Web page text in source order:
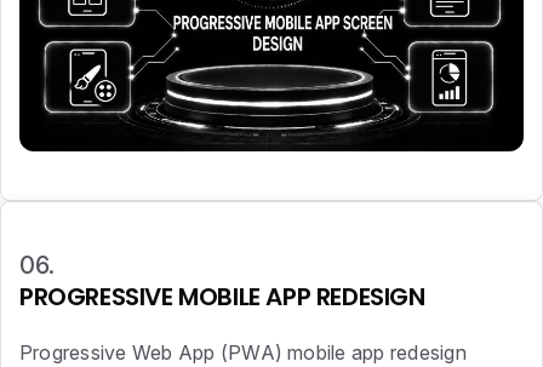
06.
PROGRESSIVE MOBILE APP REDESIGN
Progressive Web App (PWA) mobile app redesign